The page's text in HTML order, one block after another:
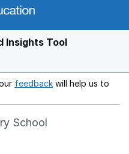
Insights Tool
feedback Opens in a new
will help us to
School